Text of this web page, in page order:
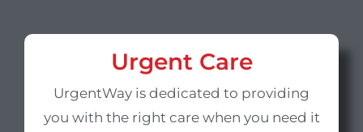
Urgent Care
UrgentWay is dedicated to providing
you with the right care when you need it